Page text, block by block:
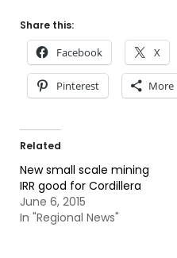
Share this:
Facebook X
Pinterest More
Related
New small scale mining
IRR good for Cordillera
June 6, 2015
In "Regional News"